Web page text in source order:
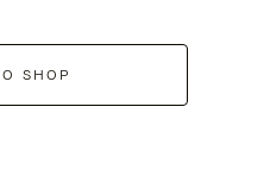
SHOP